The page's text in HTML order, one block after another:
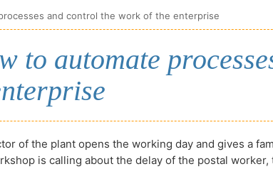
and control the work of the enterprise
to automate
of the plant opens the working day and gives a
is calling about the delay of the postal worker,